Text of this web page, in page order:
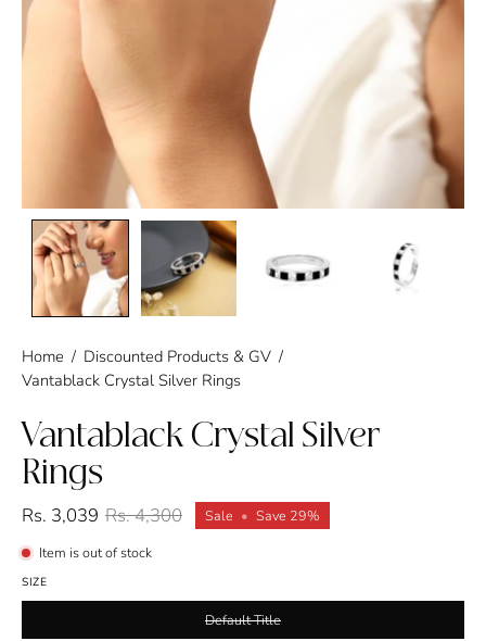
Home / Discounted Products & GV /
Vantablack Crystal Silver Rings
Vantablack Crystal Silver
Rings
Rs. 3,039 Rs. 4,300 Sale • Save 29%
Item is out of stock
SIZE
Default Title